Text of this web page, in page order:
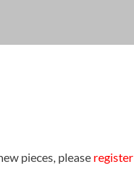
pieces, please register